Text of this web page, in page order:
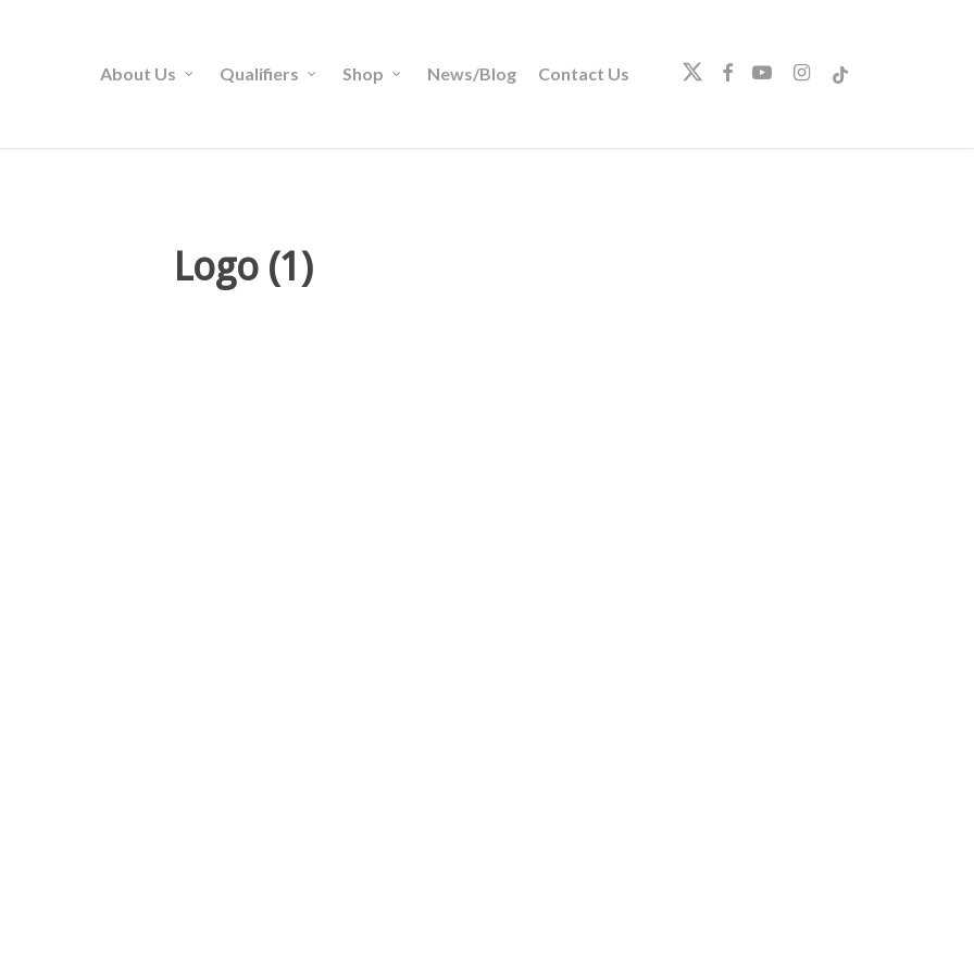
About Us Qualifiers Shop News/Blog Contact Us twitterfacebookyoutubeinstagram
tiktok
Logo (1)